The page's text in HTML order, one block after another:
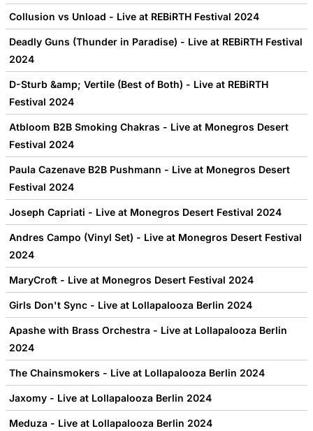
Collusion vs Unload - Live at REBiRTH Festival 2024
Deadly Guns (Thunder in Paradise) - Live at REBiRTH Festival
2024
D-Sturb &amp; Vertile (Best of Both) - Live at REBiRTH
Festival 2024
Atbloom B2B Smoking Chakras - Live at Monegros Desert
Festival 2024
Paula Cazenave B2B Pushmann - Live at Monegros Desert
Festival 2024
Joseph Capriati - Live at Monegros Desert Festival 2024
Andres Campo (Vinyl Set) - Live at Monegros Desert Festival
2024
MaryCroft - Live at Monegros Desert Festival 2024
Girls Don't Sync - Live at Lollapalooza Berlin 2024
Apashe with Brass Orchestra - Live at Lollapalooza Berlin
2024
The Chainsmokers - Live at Lollapalooza Berlin 2024
Jaxomy - Live at Lollapalooza Berlin 2024
Meduza - Live at Lollapalooza Berlin 2024